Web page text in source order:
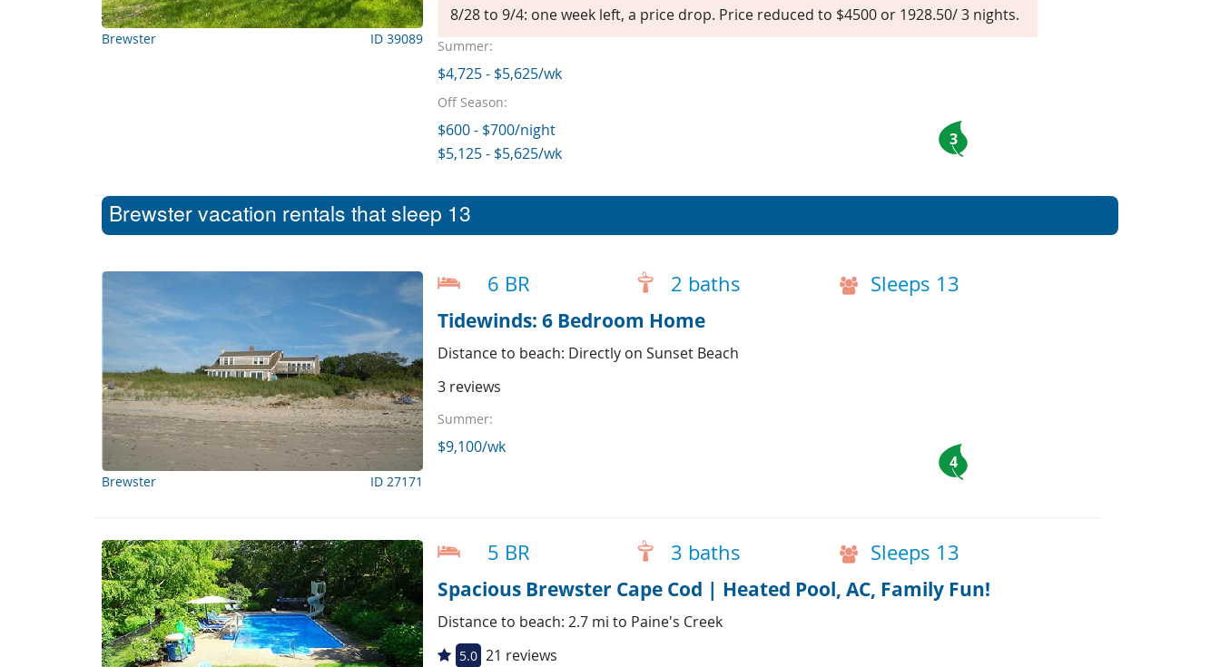
Brewster ID 39089
8/28 to 9/4: one week left, a price drop. Price reduced to $4500 or 1928.50/ 3 nights.
Summer:
$4,725 - $5,625/wk
Off Season:
$600 - $700/night
$5,125 - $5,625/wk
3
Brewster vacation rentals that sleep 13
Brewster ID 27171
6 BR 2 baths Sleeps 13
Tidewinds: 6 Bedroom Home
Distance to beach: Directly on Sunset Beach
3 reviews
Summer:
$9,100/wk
4
5 BR 3 baths Sleeps 13
Spacious Brewster Cape Cod | Heated Pool, AC, Family Fun!
Distance to beach: 2.7 mi to Paine's Creek
5.0 21 reviews